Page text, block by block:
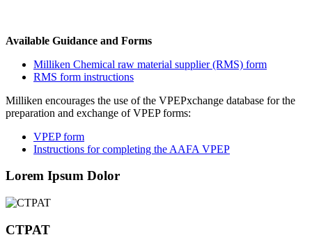
Available Guidance and Forms
Milliken Chemical raw material supplier (RMS) form
RMS form instructions
Milliken encourages the use of the VPEPxchange database for the
preparation and exchange of VPEP forms:
VPEP form
Instructions for completing the AAFA VPEP
Lorem Ipsum Dolor
CTPAT